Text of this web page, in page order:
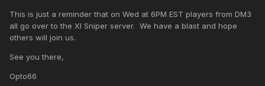
This is just a reminder that on Wed at 6PM EST players from DM3
all go over to the XI Sniper server. We have a blast and hope
others will join us.
See you there,
Opto66